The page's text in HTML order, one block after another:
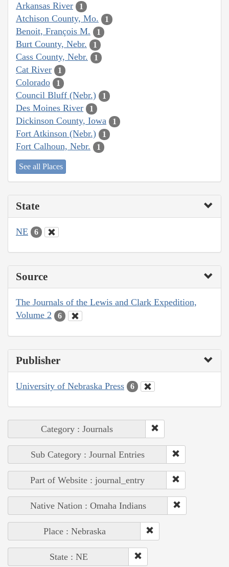
Arkansas River 1
Atchison County, Mo. 1
Benoit, François M. 1
Burt County, Nebr. 1
Cass County, Nebr. 1
Cat River 1
Colorado 1
Council Bluff (Nebr.) 1
Des Moines River 1
Dickinson County, Iowa 1
Fort Atkinson (Nebr.) 1
Fort Calhoun, Nebr. 1
See all Places
State
NE 6
Source
The Journals of the Lewis and Clark Expedition,
Volume 2
6
Publisher
University of Nebraska Press 6
Category : Journals
Sub Category : Journal Entries
Part of Website : journal_entry
Native Nation : Omaha Indians
Place : Nebraska
State : NE